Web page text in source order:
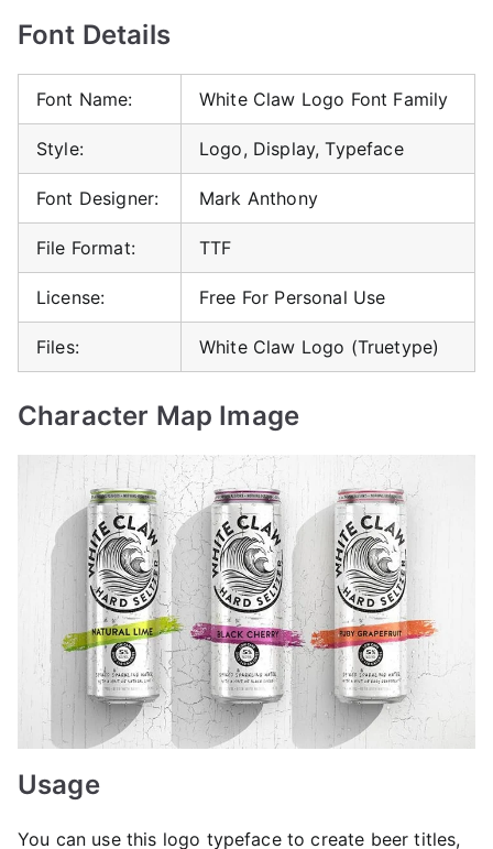
Font Details
Font Name: White Claw Logo Font Family
Style: Logo, Display, Typeface
Font Designer: Mark Anthony
File Format: TTF
License: Free For Personal Use
Files: White Claw Logo (Truetype)
Character Map Image
Usage
You can use this logo typeface to create beer titles,